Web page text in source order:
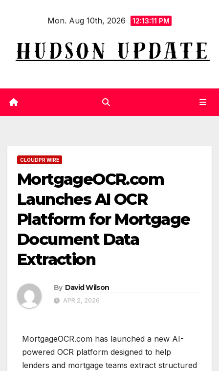
Mon. Aug 10th, 2026 12:13:11 PM
CLOUDPR WIRE
MortgageOCR.com
Launches AI OCR
Platform for Mortgage
Document Data
Extraction
By David Wilson
APR 2, 2026
MortgageOCR.com has launched a new AI-
powered OCR platform designed to help
lenders and mortgage teams extract structured